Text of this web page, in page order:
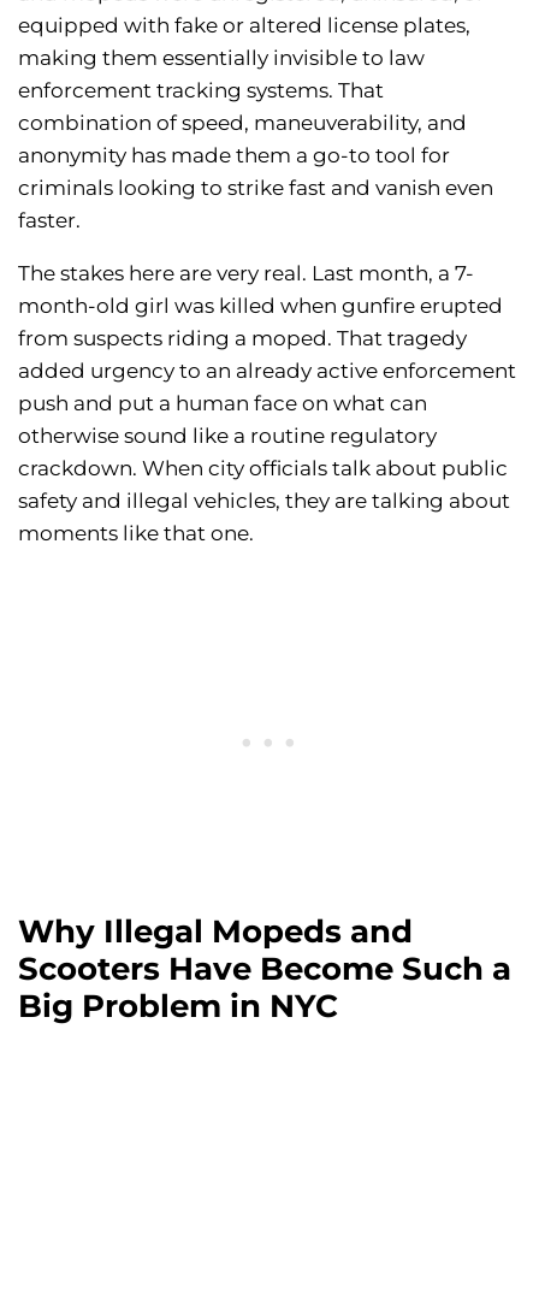
equipped with fake or altered license plates,
making them essentially invisible to law
enforcement tracking systems. That
combination of speed, maneuverability, and
anonymity has made them a go-to tool for
criminals looking to strike fast and vanish even
faster.
The stakes here are very real. Last month, a 7-
month-old girl was killed when gunfire erupted
from suspects riding a moped. That tragedy
added urgency to an already active enforcement
push and put a human face on what can
otherwise sound like a routine regulatory
crackdown. When city officials talk about public
safety and illegal vehicles, they are talking about
moments like that one.
Why Illegal Mopeds and
Scooters Have Become Such a
Big Problem in NYC